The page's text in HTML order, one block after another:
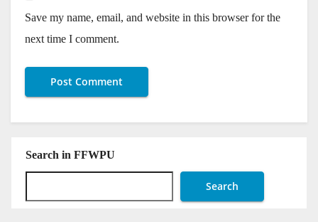
Save my name, email, and website in this browser for the
next time I comment.
Search in FFWPU
Search